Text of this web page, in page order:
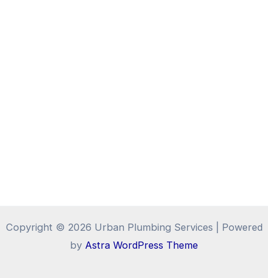
Copyright © 2026 Urban Plumbing Services | Powered
by Astra WordPress Theme